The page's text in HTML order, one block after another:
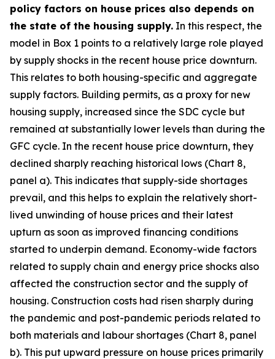
policy factors on house prices also depends on
the state of the housing supply. In this respect, the
model in Box 1 points to a relatively large role played
by supply shocks in the recent house price downturn.
This relates to both housing-specific and aggregate
supply factors. Building permits, as a proxy for new
housing supply, increased since the SDC cycle but
remained at substantially lower levels than during the
GFC cycle. In the recent house price downturn, they
declined sharply reaching historical lows (Chart 8,
panel a). This indicates that supply-side shortages
prevail, and this helps to explain the relatively short-
lived unwinding of house prices and their latest
upturn as soon as improved financing conditions
started to underpin demand. Economy-wide factors
related to supply chain and energy price shocks also
affected the construction sector and the supply of
housing. Construction costs had risen sharply during
the pandemic and post-pandemic periods related to
both materials and labour shortages (Chart 8, panel
b). This put upward pressure on house prices primarily